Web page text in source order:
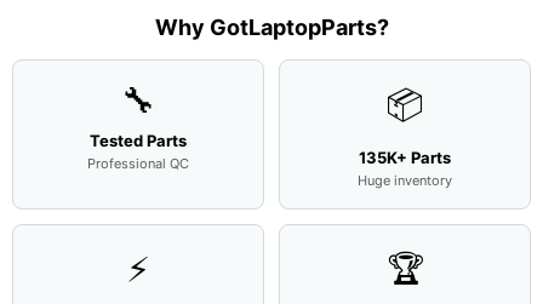
Assemb...
Why GotLaptopParts?
🔧
Tested Parts
Professional QC
📦
135K+ Parts
Huge inventory
⚡ 🏆